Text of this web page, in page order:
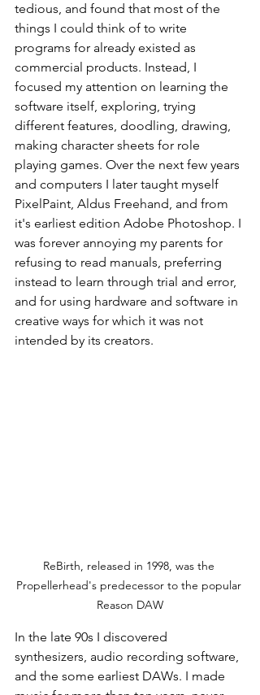
tedious, and found that most of the
things I could think of to write
programs for already existed as
commercial products. Instead, I
focused my attention on learning the
software itself, exploring, trying
different features, doodling, drawing,
making character sheets for role
playing games. Over the next few years
and computers I later taught myself
PixelPaint, Aldus Freehand, and from
it's earliest edition Adobe Photoshop. I
was forever annoying my parents for
refusing to read manuals, preferring
instead to learn through trial and error,
and for using hardware and software in
creative ways for which it was not
intended by its creators.
ReBirth, released in 1998, was the
Propellerhead's predecessor to the popular
Reason DAW
In the late 90s I discovered
synthesizers, audio recording software,
and the some earliest DAWs. I made